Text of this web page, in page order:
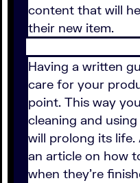
content that will
their new item.
Having a written
care for your
point. This way
cleaning and
will prolong its
an article on how
when they're